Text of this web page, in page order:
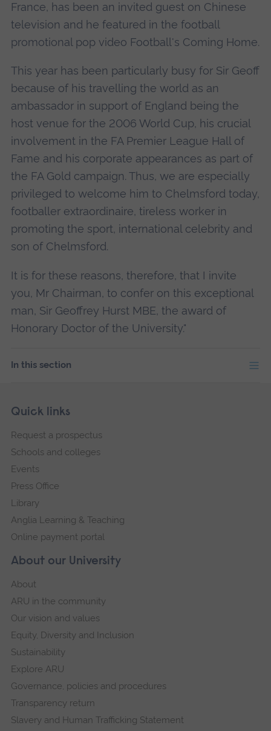
France, has been an invited guest on Chinese
television and he featured in the football
promotional pop video Football's Coming Home.
This year has been particularly busy for Sir Geoff
because of his travelling the world as an
ambassador in support of England being the
host venue for the 2006 World Cup, his crucial
involvement in the FA Premier League Hall of
Fame and his corporate appearances as part of
the FA Gold campaign. Thus, we are especially
privileged to welcome him to Chelmsford today,
footballer extraordinaire, tireless worker in
promoting the sport, international celebrity and
son of Chelmsford.
It is for these reasons, therefore, that I invite
you, Mr Chairman, to confer on this exceptional
man, Sir Geoffrey Hurst MBE, the award of
Honorary Doctor of the University."
In this section
Footer
Skip
navigation
About our University
About
ARU in the community
Our vision and values
Equity, Diversity and Inclusion
Sustainability
Explore ARU
Governance, policies and procedures
Transparency return
Slavery and Human Trafficking Statement
Quick links
Request a prospectus
Schools and colleges
Events
Press Office
Library
Anglia Learning & Teaching
Online payment portal